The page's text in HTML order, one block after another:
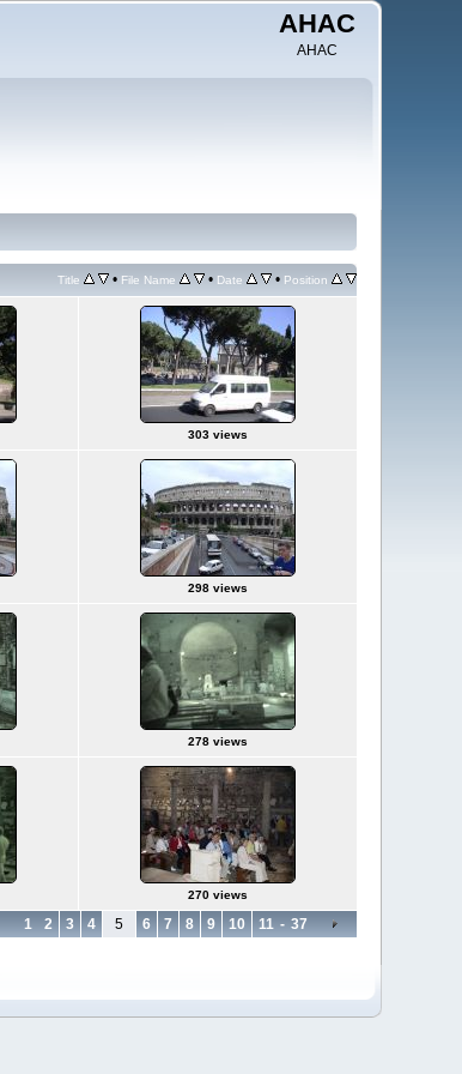
AHAC
AHAC
Title • File Name • Date • Position
303 views
298 views
278 views
270 views
1 2 3 4 5 6 7 8 9 10 11 - 37